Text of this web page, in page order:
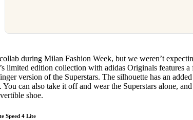
during Milan Fashion Week, but we weren’t
limited edition collection with adidas Originals features a
version of the Superstars. The silhouette has an
can also take it off and wear the Superstars alone,
shoe.
Speed 4 Lite